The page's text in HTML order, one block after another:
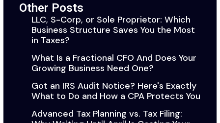
Other Posts
LLC, S-Corp, or Sole Proprietor: Which
Business Structure Saves You the Most
in Taxes?
What Is a Fractional CFO And Does Your
Growing Business Need One?
Got an IRS Audit Notice? Here's Exactly
What to Do and How a CPA Protects You
Advanced Tax Planning vs. Tax Filing: